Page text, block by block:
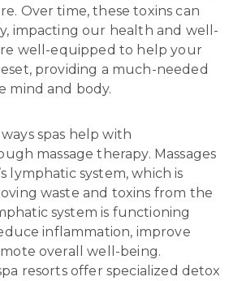
Over time, these toxins can
impacting our health and well-
well-equipped to help your
providing a much-needed
mind and body.
spas help with
massage therapy. Massages
lymphatic system, which is
waste and toxins from the
system is functioning
inflammation, improve
overall well-being.
resorts offer specialized detox